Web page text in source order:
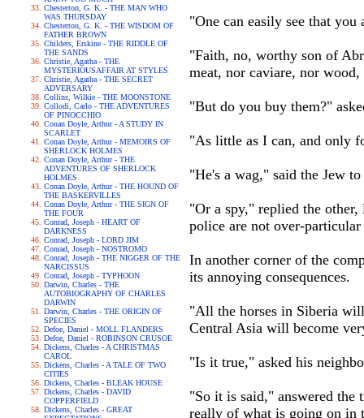
Chesterton, G. K. - THE MAN WHO
WAS THURSDAY
Chesterton, G. K. - THE WISDOM OF
FATHER BROWN
Childers, Erskine - THE RIDDLE OF
THE SANDS
Christie, Agatha - THE
MYSTERIOUSAFFAIR AT STYLES
Christie, Agatha - THE SECRET
ADVERSARY
Collins, Wilkie - THE MOONSTONE
Collodi, Carlo - THE ADVENTURES
OF PINOCCHIO
Conan Doyle, Arthur - A STUDY IN
SCARLET
Conan Doyle, Arthur - MEMOIRS OF
SHERLOCK HOLMES
Conan Doyle, Arthur - THE
ADVENTURES OF SHERLOCK
HOLMES
Conan Doyle, Arthur - THE HOUND OF
THE BASKERVILLES
Conan Doyle, Arthur - THE SIGN OF
THE FOUR
Conrad, Joseph - HEART OF
DARKNESS
Conrad, Joseph - LORD JIM
Conrad, Joseph - NOSTROMO
Conrad, Joseph - THE NIGGER OF THE
NARCISSUS
Conrad, Joseph - TYPHOON
Darwin, Charles - THE
AUTOBIOGRAPHY OF CHARLES
DARWIN
Darwin, Charles - THE ORIGIN OF
SPECIES
Defoe, Daniel - MOLL FLANDERS
Defoe, Daniel - ROBINSON CRUSOE
Dickens, Charles - A CHRISTMAS
CAROL
Dickens, Charles - A TALE OF TWO
CITIES
Dickens, Charles - BLEAK HOUSE
Dickens, Charles - DAVID
COPPERFIELD
Dickens, Charles - GREAT
"One can easily see that
"Faith, no, worthy son of
meat, nor caviare, nor
"But do you buy them?"
"As little as I can, and only
"He's a wag," said the Jew
"Or a spy," replied the other,
police are not over-
In another corner of the
its annoying consequences.
"All the horses in Siberia
Central Asia will become
"Is it true," asked his
"So it is said," answered
really of what is going on in